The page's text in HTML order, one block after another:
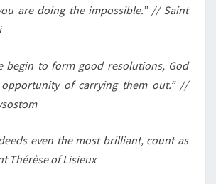
are doing the impossible.” // Saint
begin to form good resolutions, God
opportunity of carrying them out.” //
even the most brilliant, count as
Thérèse of Lisieux